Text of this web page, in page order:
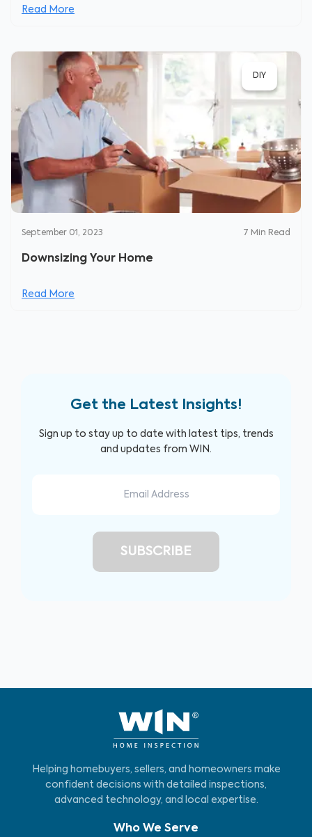
Read More
DIY
September 01, 2023 7 Min Read
Downsizing Your Home
Read More
Get the Latest Insights!
Sign up to stay up to date with latest tips, trends
and updates from WIN.
Helping homebuyers, sellers, and homeowners make
confident decisions with detailed inspections,
advanced technology, and local expertise.
Who We Serve